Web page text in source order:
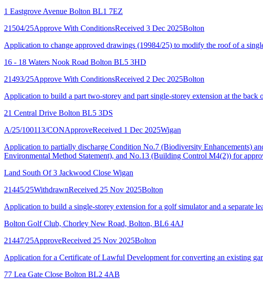
1 Eastgrove Avenue Bolton BL1 7EZ
21504/25Approve With ConditionsReceived 3 Dec 2025Bolton
Application to change approved drawings (19984/25) to modify the roof of a
16 - 18 Waters Nook Road Bolton BL5 3HD
21493/25Approve With ConditionsReceived 2 Dec 2025Bolton
Application to build a part two-storey and part single-storey extension at the back
21 Central Drive Bolton BL5 3DS
A/25/100113/CONApproveReceived 1 Dec 2025Wigan
Application to partially discharge Condition No.7 (Biodiversity Enhancements)
Environmental Method Statement), and No.13 (Building Control M4(2)) for
Land South Of 3 Jackwood Close Wigan
21445/25WithdrawnReceived 25 Nov 2025Bolton
Application to build a single-storey extension for a golf simulator and a separate
Bolton Golf Club, Chorley New Road, Bolton, BL6 4AJ
21447/25ApproveReceived 25 Nov 2025Bolton
Application for a Certificate of Lawful Development for converting an existing
77 Lea Gate Close Bolton BL2 4AB